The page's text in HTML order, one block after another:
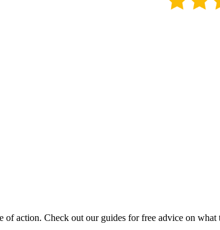
of action. Check out our guides for free advice on